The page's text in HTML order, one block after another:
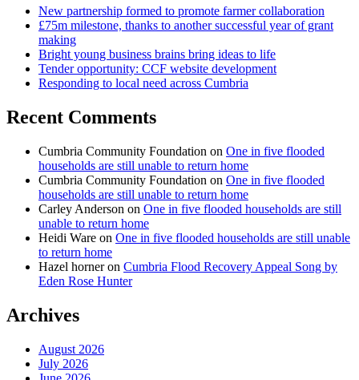
New partnership formed to promote farmer collaboration
£75m milestone, thanks to another successful year of grant
making
Bright young business brains bring ideas to life
Tender opportunity: CCF website development
Responding to local need across Cumbria
Recent Comments
Cumbria Community Foundation on One in five flooded
households are still unable to return home
Cumbria Community Foundation on One in five flooded
households are still unable to return home
Carley Anderson on One in five flooded households are still
unable to return home
Heidi Ware on One in five flooded households are still unable
to return home
Hazel horneron Cumbria Flood Recovery Appeal Song by
Eden Rose Hunter
Archives
August 2026
July 2026